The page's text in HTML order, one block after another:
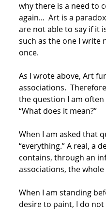
why there is a need to
again... Art is a
are not able to say if it
such as the one I write
once.
As I wrote above, Art
associations.
the question I am
“What does it mean?”
When I am asked that
“everything.” A real, a
contains, through an
associations, the
When I am standing
desire to paint, I do